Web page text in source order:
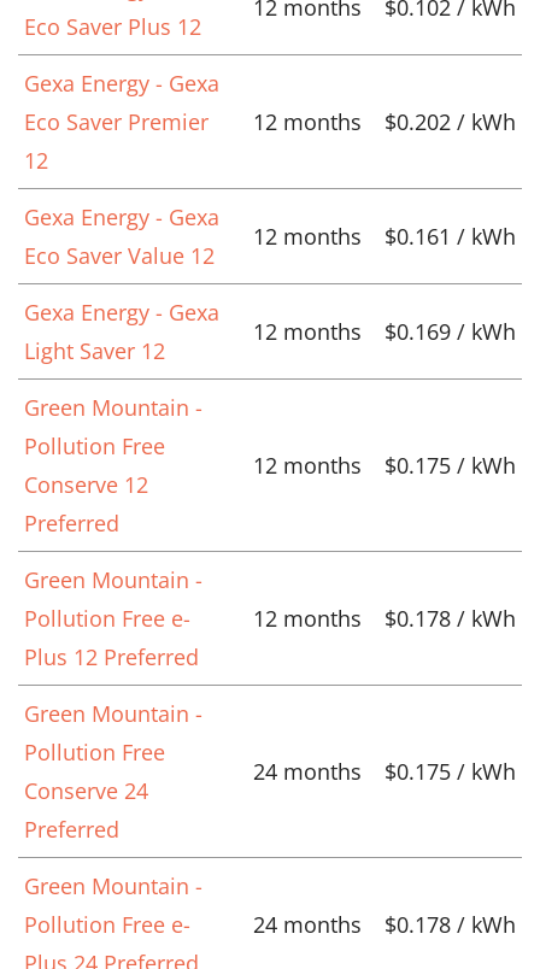
Eco Saver Plus 12
12 months $0.102 / kWh
Gexa Energy - Gexa
Eco Saver Premier
12
12 months $0.202 / kWh
Gexa Energy - Gexa
Eco Saver Value 12
12 months $0.161 / kWh
Gexa Energy - Gexa
Light Saver 12
12 months $0.169 / kWh
Green Mountain -
Pollution Free
Conserve 12
Preferred
12 months $0.175 / kWh
Green Mountain -
Pollution Free e-
Plus 12 Preferred
12 months $0.178 / kWh
Green Mountain -
Pollution Free
Conserve 24
Preferred
24 months $0.175 / kWh
Green Mountain -
Pollution Free e-
24 months $0.178 / kWh